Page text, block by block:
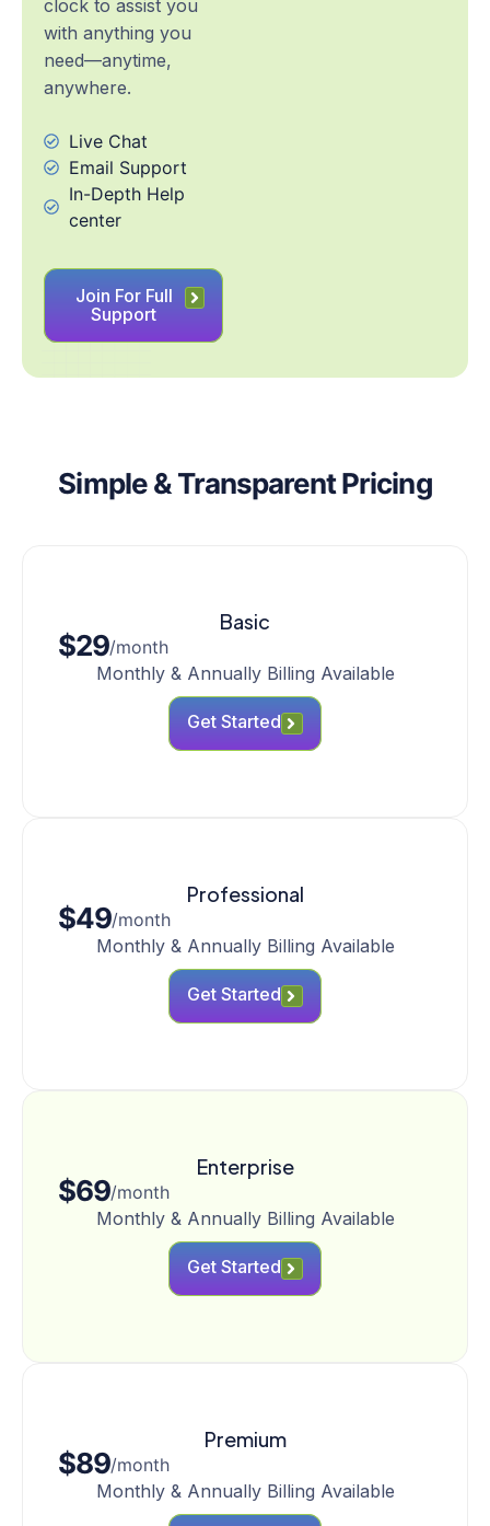
clock to assist you
with anything you
need—anytime,
anywhere.
Live Chat
Email Support
In-Depth Help
center
Join For Full
Support
Simple & Transparent Pricing
Basic
$29/month
Monthly & Annually Billing Available
Get Started
Professional
$49/month
Monthly & Annually Billing Available
Get Started
Enterprise
$69/month
Monthly & Annually Billing Available
Get Started
Premium
$89/month
Monthly & Annually Billing Available